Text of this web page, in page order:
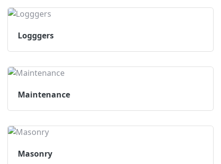
Logggers
Maintenance
Masonry